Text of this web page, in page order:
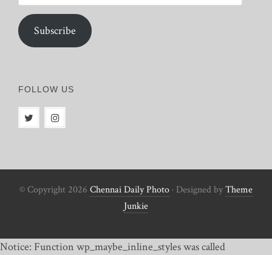
Address
Subscribe
FOLLOW US
© Copyright 2026 Chennai Daily Photo · Designed byTheme
Junkie
Notice: Function wp_maybe_inline_styles was called